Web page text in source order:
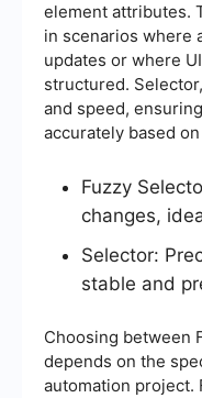
element attributes.
in scenarios where
updates or where
structured.
and speed,
accurately based
Fuzzy
changes,
Selector:
stable and
Choosing between
depends on the
automation project.